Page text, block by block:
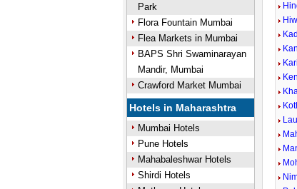
Park
Flora Fountain Mumbai
Flea Markets in Mumbai
BAPS Shri Swaminarayan
Mandir, Mumbai
Crawford Market Mumbai
Hotels in Maharashtra
Mumbai Hotels
Pune Hotels
Mahabaleshwar Hotels
Shirdi Hotels
Kari